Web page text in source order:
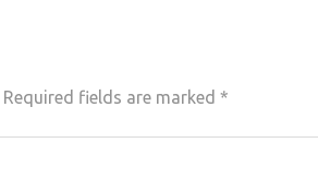
Required fields are marked *